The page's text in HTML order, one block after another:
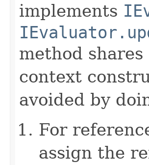
implements
method
context
avoided by
For
assign the